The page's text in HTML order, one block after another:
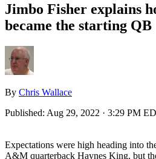
Jimbo Fisher explains
became the starting QB
By Chris Wallace
Published: Aug 29, 2022 · 3:29 PM
Expectations were high heading into
A&M quarterback Haynes King, but